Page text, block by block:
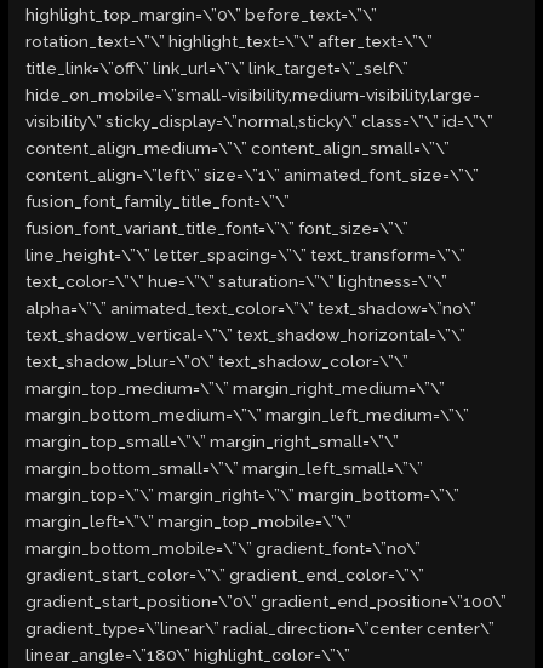
highlight_top_margin=\”0\” before_text=\”\”
rotation_text=\”\” highlight_text=\”\” after_text=\”\”
title_link=\”off\” link_url=\”\” link_target=\”_self\”
hide_on_mobile=\”small-visibility,medium-visibility,large-
visibility\” sticky_display=\”normal,sticky\” class=\”\” id=\”\”
content_align_medium=\”\” content_align_small=\”\”
content_align=\”left\” size=\”1\” animated_font_size=\”\”
fusion_font_family_title_font=\”\”
fusion_font_variant_title_font=\”\” font_size=\”\”
line_height=\”\” letter_spacing=\”\” text_transform=\”\”
text_color=\”\” hue=\”\” saturation=\”\” lightness=\”\”
alpha=\”\” animated_text_color=\”\” text_shadow=\”no\”
text_shadow_vertical=\”\” text_shadow_horizontal=\”\”
text_shadow_blur=\”0\” text_shadow_color=\”\”
margin_top_medium=\”\” margin_right_medium=\”\”
margin_bottom_medium=\”\” margin_left_medium=\”\”
margin_top_small=\”\” margin_right_small=\”\”
margin_bottom_small=\”\” margin_left_small=\”\”
margin_top=\”\” margin_right=\”\” margin_bottom=\”\”
margin_left=\”\” margin_top_mobile=\”\”
margin_bottom_mobile=\”\” gradient_font=\”no\”
gradient_start_color=\”\” gradient_end_color=\”\”
gradient_start_position=\”0\” gradient_end_position=\”100\”
gradient_type=\”linear\” radial_direction=\”center center\”
linear_angle=\”180\” highlight_color=\”\”